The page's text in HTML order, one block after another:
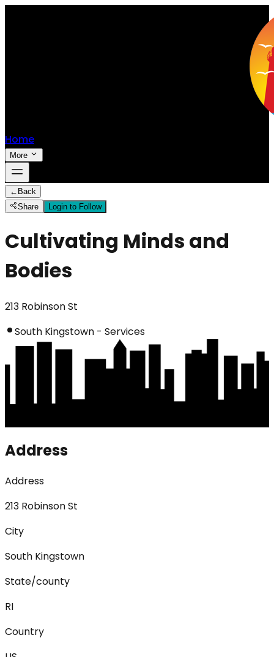
Home
More
← Back
Share
Login to Follow
Cultivating Minds and
Bodies
213 Robinson St
South Kingstown - Services
Address
Address
213 Robinson St
City
South Kingstown
State/county
RI
Country